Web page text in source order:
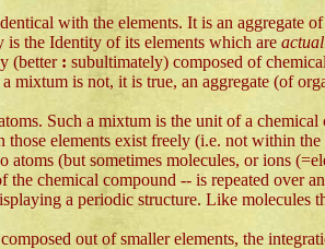
with the elements. It is an aggregate
is the Identity of its elements which are
(better : subultimately) composed of
is not, it is true, an aggregate (of
Such a mixtum is the unit of a
those elements exist freely (i.e. not within
atoms (but sometimes molecules, or ions
chemical compound -- is repeated over
a periodic structure. Like
out of smaller elements, the